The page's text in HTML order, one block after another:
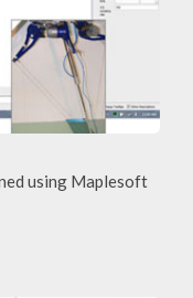
using Maplesoft